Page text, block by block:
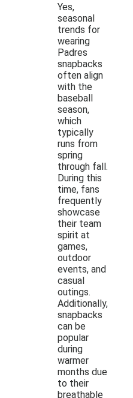
Yes,
seasonal
trends for
wearing
Padres
snapbacks
often align
with the
baseball
season,
which
typically
runs from
spring
through fall.
During this
time, fans
frequently
showcase
their team
spirit at
games,
outdoor
events, and
casual
outings.
Additionally,
snapbacks
can be
popular
during
warmer
months due
to their
breathable